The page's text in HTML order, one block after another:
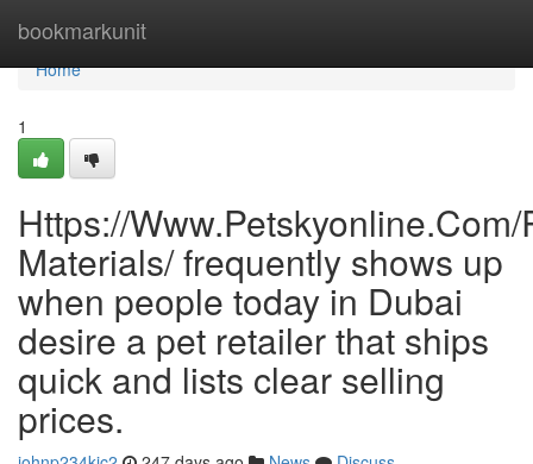
bookmarkunit
Home
Home
1
Https://
Materials/ frequently shows up
when people today in Dubai
desire a pet retailer that ships
quick and lists clear selling
prices.